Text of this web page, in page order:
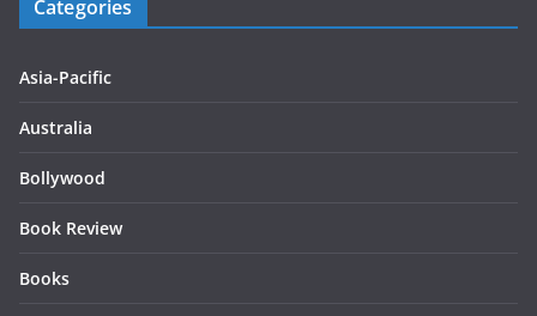
Categories
Asia-Pacific
Australia
Bollywood
Book Review
Books